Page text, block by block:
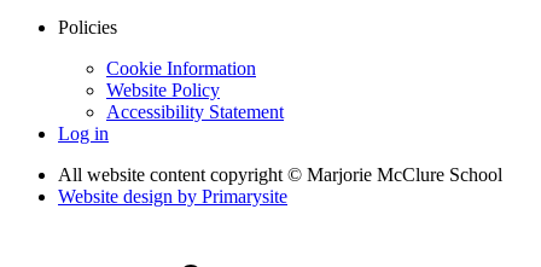
Policies
Cookie Information
Website Policy
Accessibility Statement
Log in
All website content copyright © Marjorie McClure School
Website design by Primarysite